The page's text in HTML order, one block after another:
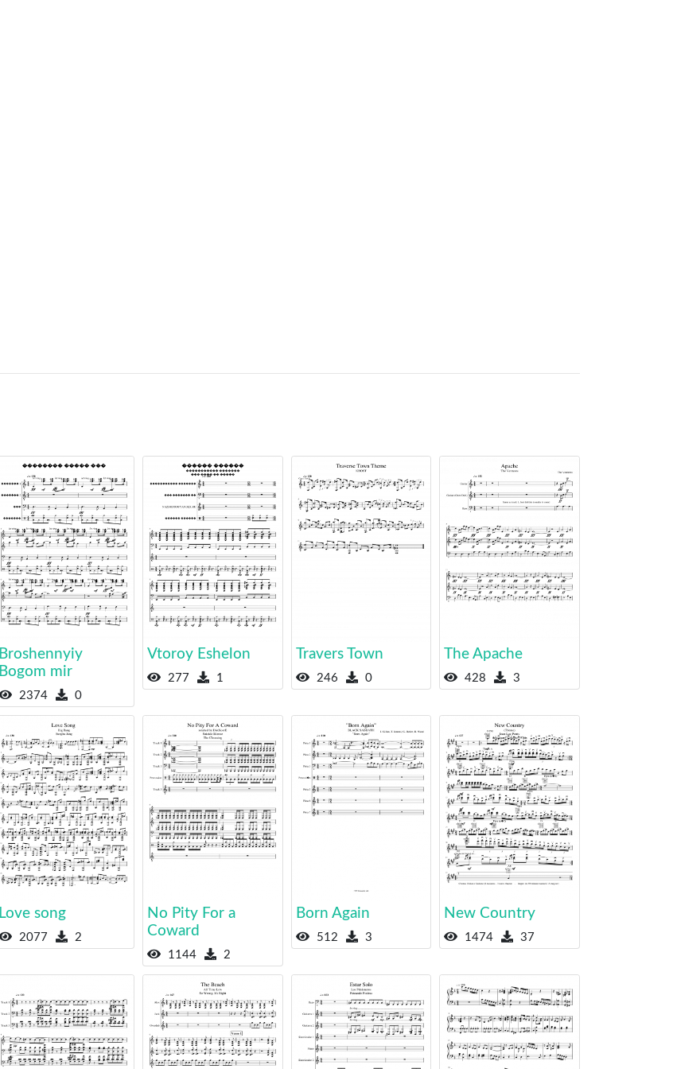
Broshennyiy
Bogom mir
2374 0
Vtoroy Eshelon
277 1
Travers Town
246 0
The Apache
428 3
Love song
2077 2
No Pity For a
Coward
1144 2
Born Again
512 3
New Country
1474 37